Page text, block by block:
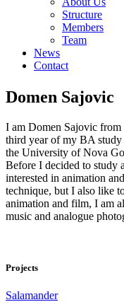
Structure
Members
Team
News
Contact
Domen Sajovic
I am Domen Sajovic
third year of my BA
the University of Nova
Before I decided to study
interested in animation
technique, but I also like
animation and film, I am
music and analogue
Projects
Salamander